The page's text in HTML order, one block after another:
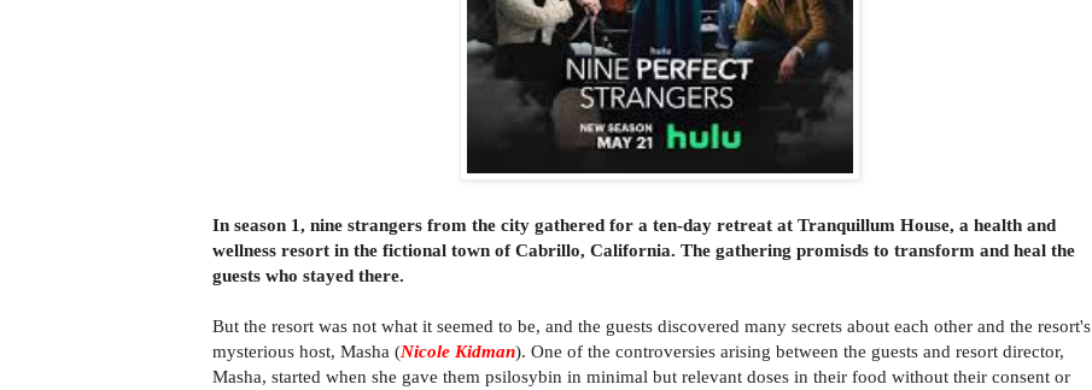
In season 1, nine strangers from the city gathered for a ten-day retreat at Tranquillum House, a health and
wellness resort in the fictional town of Cabrillo, California. The gathering promisds to transform and heal the
guests who stayed there.
But the resort was not what it seemed to be, and the guests discovered many secrets about each other and the resort's
mysterious host, Masha (Nicole Kidman). One of the controversies arising between the guests and resort director,
Masha, started when she gave them psilosybin in minimal but relevant doses in their food without their consent or